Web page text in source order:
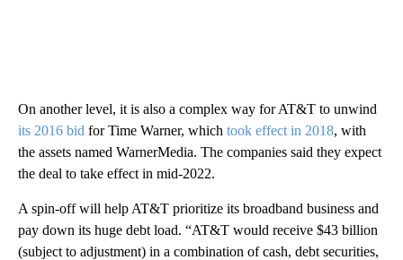
On another level, it is also a complex way for AT&T to unwind
its 2016 bid for Time Warner, which took effect in 2018, with
the assets named WarnerMedia. The companies said they expect
the deal to take effect in mid-2022.
A spin-off will help AT&T prioritize its broadband business and
pay down its huge debt load. “AT&T would receive $43 billion
(subject to adjustment) in a combination of cash, debt securities,